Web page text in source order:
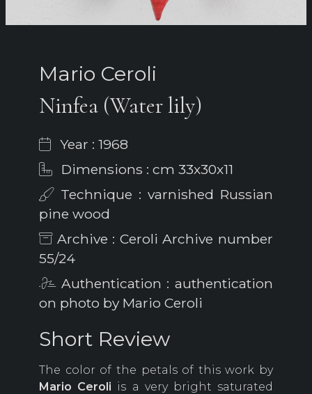
Mario Ceroli
Ninfea (Water lily)
Year : 1968
Dimensions : cm 33x30x11
Technique : varnished Russian
pine wood
Archive : Ceroli Archive number
55/24
Authentication : authentication
on photo by Mario Ceroli
Short Review
The color of the petals of this work by
Mario Ceroli is a very bright saturated